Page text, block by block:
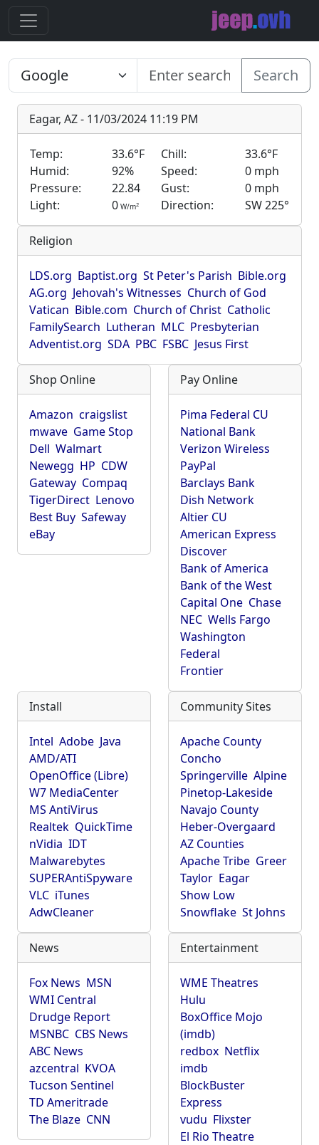
Search
Eagar, AZ - 11/03/2024 11:19 PM
Temp: 33.6°F Chill:
33.6°F
Humid:
92% Speed:
0 mph
Pressure:
22.84 Gust:
0 mph
Light:
0 W/m2 Direction: SW 225°
Religion
LDS.org Baptist.org St Peter's Parish Bible.org
AG.org Jehovah's Witnesses Church of God
Vatican Bible.com Church of Christ Catholic
FamilySearch Lutheran MLC Presbyterian
Adventist.org SDA PBC FSBC Jesus First
Shop Online
Amazon craigslist
mwave Game Stop
Dell Walmart
Newegg HP CDW
Gateway Compaq
TigerDirect Lenovo
Best Buy Safeway
eBay
Pay Online
Pima Federal CU
National Bank
Verizon Wireless
PayPal
Barclays Bank
Dish Network
Altier CU
American Express
Discover
Bank of America
Bank of the West
Capital One Chase
NEC Wells Fargo
Washington
Federal
Frontier
Install
Intel Adobe Java
AMD/ATI
OpenOffice (Libre)
W7 MediaCenter
MS AntiVirus
Realtek QuickTime
nVidia IDT
Malwarebytes
SUPERAntiSpyware
VLC iTunes
AdwCleaner
Community Sites
Apache County
Concho
Springerville Alpine
Pinetop-Lakeside
Navajo County
Heber-Overgaard
AZ Counties
Apache Tribe Greer
Taylor Eagar
Show Low
Snowflake St Johns
News
Fox News MSN
WMI Central
Drudge Report
MSNBC CBS News
ABC News
azcentral KVOA
Tucson Sentinel
TD Ameritrade
The Blaze CNN
Entertainment
WME Theatres
Hulu
BoxOffice Mojo
(imdb)
redbox Netflix
imdb
BlockBuster
Express
vudu Flixster
El Rio Theatre